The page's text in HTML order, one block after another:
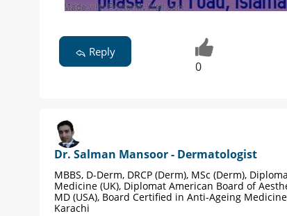
Reply
0
Dr. Salman Mansoor - Dermatologist
MBBS, D-Derm, DRCP (Derm), MSc (Derm),
Medicine (UK), Diplomat American Board of
MD (USA), Board Certified in Anti-Ageing
Karachi